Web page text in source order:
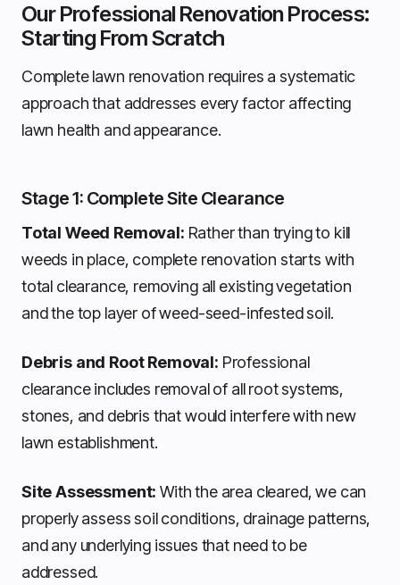
Our Professional Renovation Process:
Starting From Scratch
Complete lawn renovation requires a systematic
approach that addresses every factor affecting
lawn health and appearance.
Stage 1: Complete Site Clearance
Total Weed Removal: Rather than trying to kill
weeds in place, complete renovation starts with
total clearance, removing all existing vegetation
and the top layer of weed-seed-infested soil.
Debris and Root Removal: Professional
clearance includes removal of all root systems,
stones, and debris that would interfere with new
lawn establishment.
Site Assessment: With the area cleared, we can
properly assess soil conditions, drainage patterns,
and any underlying issues that need to be
addressed.